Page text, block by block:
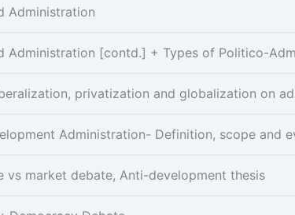
Administration
Administration [contd.] + Types of Politico-
privatization and globalization on
Administration- Definition, scope and
vs market debate, Anti-development thesis